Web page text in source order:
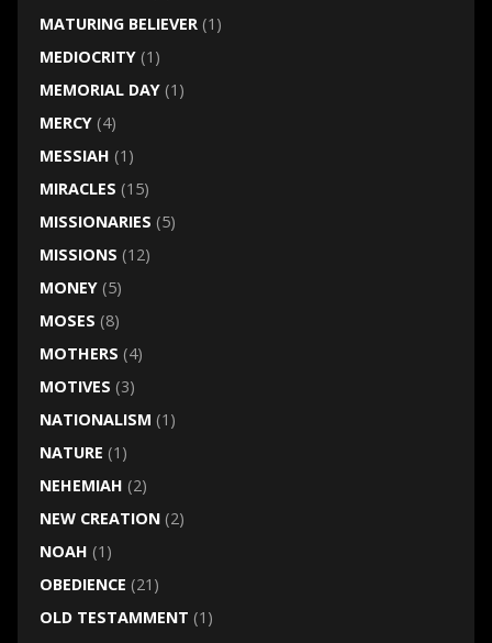
MATURING BELIEVER(1)
MEDIOCRITY(1)
MEMORIAL DAY(1)
MERCY(4)
MESSIAH (1)
MIRACLES (15)
MISSIONARIES (5)
MISSIONS (12)
MONEY(5)
MOSES (8)
MOTHERS (4)
MOTIVES (3)
NATIONALISM (1)
NATURE (1)
NEHEMIAH (2)
NEW CREATION(2)
NOAH (1)
OBEDIENCE (21)
OLD TESTAMMENT (1)